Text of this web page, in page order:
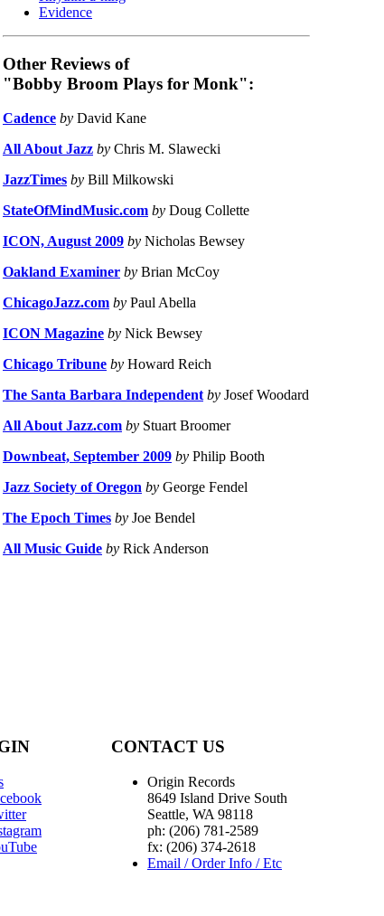
Evidence
Other Reviews of
"Bobby Broom Plays for Monk":
Cadence by David Kane
All About Jazz by Chris M. Slawecki
JazzTimes by Bill Milkowski
StateOfMindMusic.com by Doug Collette
ICON, August 2009 by Nicholas Bewsey
Oakland Examiner by Brian McCoy
ChicagoJazz.com by Paul Abella
ICON Magazine by Nick Bewsey
Chicago Tribune by Howard Reich
The Santa Barbara Independent by Josef Woodard
All About Jazz.com by Stuart Broomer
Downbeat, September 2009 by Philip Booth
Jazz Society of Oregon by George Fendel
The Epoch Times by Joe Bendel
All Music Guide by Rick Anderson
CONTACT US
Origin Records
8649 Island Drive South
Seattle, WA 98118
ph: (206) 781-2589
fx: (206) 374-2618
Email / Order Info / Etc